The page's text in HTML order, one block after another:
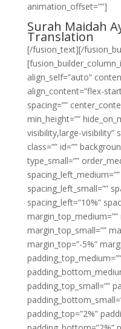
animation_offset=””]
Surah Maidah
Translation
[/fusion_text][/
align_self=”auto”
align_content=”flex-
spacing=””
min_height=””
visibility,large-visibility”
class=”” id=””
type_small=””
spacing_left_small=””
spacing_left=”10%”
margin_top_small=””
margin_top=”-5%”
padding_top_small=””
padding_top=”2%”